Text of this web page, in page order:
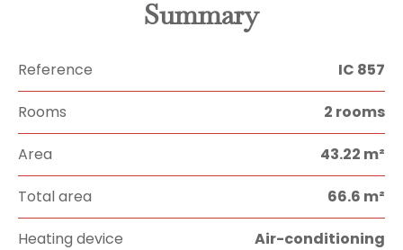
Summary
Reference IC 857
Rooms 2 rooms
Area 43.22 m²
Total area 66.6 m²
Heating device Air-conditioning